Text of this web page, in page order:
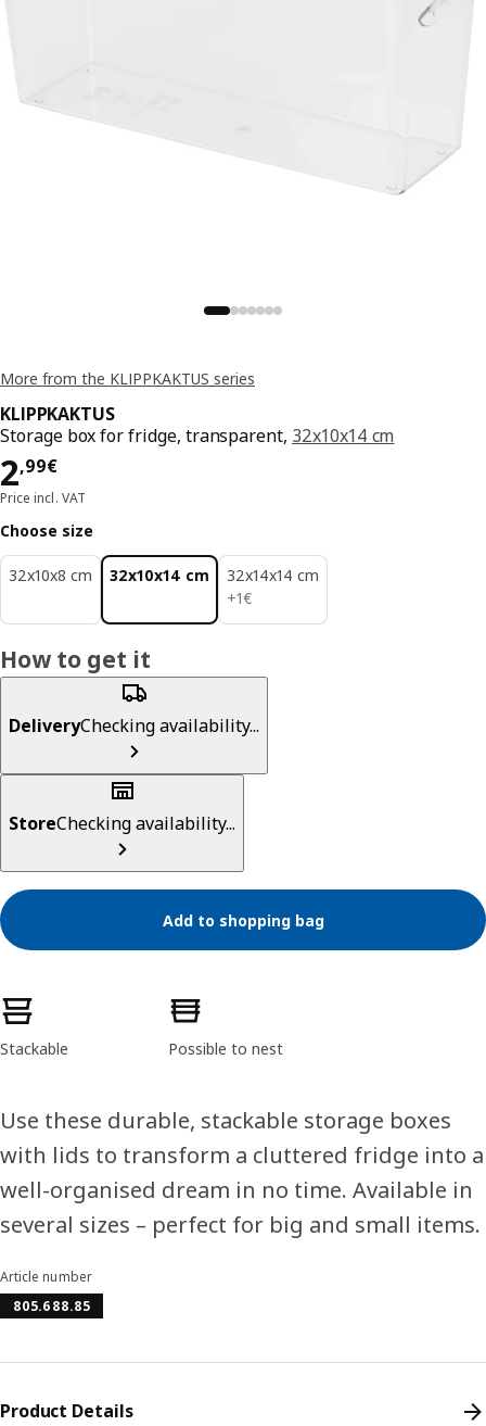
More from the KLIPPKAKTUS series
KLIPPKAKTUS
Storage box for fridge, transparent, 32x10x14 cm
2,99€
Price 2,99€
Price incl. VAT
Choose size
32x10x8 cm 32x10x14 cm
32x14x14 cm
+1€
1€
How to get it
DeliveryChecking availability...
StoreChecking availability...
Add to shopping bag
Product features
Stackable Possible to nest
Use these durable, stackable storage boxes
with lids to transform a cluttered fridge into a
well-organised dream in no time. Available in
several sizes – perfect for big and small items.
Article number
805.688.85
Product Details